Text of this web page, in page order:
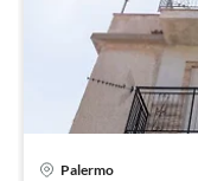
Palermo